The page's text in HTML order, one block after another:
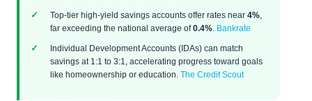
Top-tier high-yield savings accounts offer rates near 4%
far exceeding the national average of0.4% Bankrate
Individual Development Accounts (IDAs) can match
savings at 1:1 to 3:1, accelerating progress toward goals
like homeownership or education. The Credit Scout